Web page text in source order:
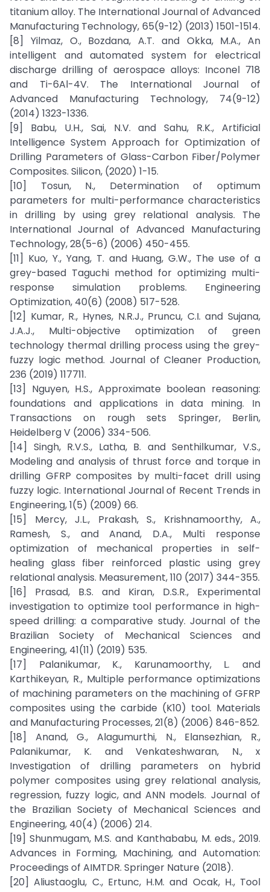
titanium alloy. The International Journal of Advanced
Manufacturing Technology, 65(9-12) (2013) 1501-1514.
[8] Yilmaz, O., Bozdana, A.T. and Okka, M.A., An
intelligent and automated system for electrical
discharge drilling of aerospace alloys: Inconel 718
and Ti-6Al-4V. The International Journal of
Advanced Manufacturing Technology, 74(9-12)
(2014) 1323-1336.
[9] Babu, U.H., Sai, N.V. and Sahu, R.K., Artificial
Intelligence System Approach for Optimization of
Drilling Parameters of Glass-Carbon Fiber/Polymer
Composites. Silicon, (2020) 1-15.
[10] Tosun, N., Determination of optimum
parameters for multi-performance characteristics
in drilling by using grey relational analysis. The
International Journal of Advanced Manufacturing
Technology, 28(5-6) (2006) 450-455.
[11] Kuo, Y., Yang, T. and Huang, G.W., The use of a
grey-based Taguchi method for optimizing multi-
response simulation problems. Engineering
Optimization, 40(6) (2008) 517-528.
[12] Kumar, R., Hynes, N.R.J., Pruncu, C.I. and Sujana,
J.A.J., Multi-objective optimization of green
technology thermal drilling process using the grey-
fuzzy logic method. Journal of Cleaner Production,
236 (2019) 117711.
[13] Nguyen, H.S., Approximate boolean reasoning:
foundations and applications in data mining. In
Transactions on rough sets Springer, Berlin,
Heidelberg V (2006) 334-506.
[14] Singh, R.V.S., Latha, B. and Senthilkumar, V.S.,
Modeling and analysis of thrust force and torque in
drilling GFRP composites by multi-facet drill using
fuzzy logic. International Journal of Recent Trends in
Engineering, 1(5) (2009) 66.
[15] Mercy, J.L., Prakash, S., Krishnamoorthy, A.,
Ramesh, S., and Anand, D.A., Multi response
optimization of mechanical properties in self-
healing glass fiber reinforced plastic using grey
relational analysis. Measurement, 110 (2017) 344-355.
[16] Prasad, B.S. and Kiran, D.S.R., Experimental
investigation to optimize tool performance in high-
speed drilling: a comparative study. Journal of the
Brazilian Society of Mechanical Sciences and
Engineering, 41(11) (2019) 535.
[17] Palanikumar, K., Karunamoorthy, L. and
Karthikeyan, R., Multiple performance optimizations
of machining parameters on the machining of GFRP
composites using the carbide (K10) tool. Materials
and Manufacturing Processes, 21(8) (2006) 846-852.
[18] Anand, G., Alagumurthi, N., Elansezhian, R.,
Palanikumar, K. and Venkateshwaran, N., x
Investigation of drilling parameters on hybrid
polymer composites using grey relational analysis,
regression, fuzzy logic, and ANN models. Journal of
the Brazilian Society of Mechanical Sciences and
Engineering, 40(4) (2006) 214.
[19] Shunmugam, M.S. and Kanthababu, M. eds., 2019.
Advances in Forming, Machining, and Automation:
Proceedings of AIMTDR. Springer Nature (2018).
[20] Aliustaoglu, C., Ertunc, H.M. and Ocak, H., Tool